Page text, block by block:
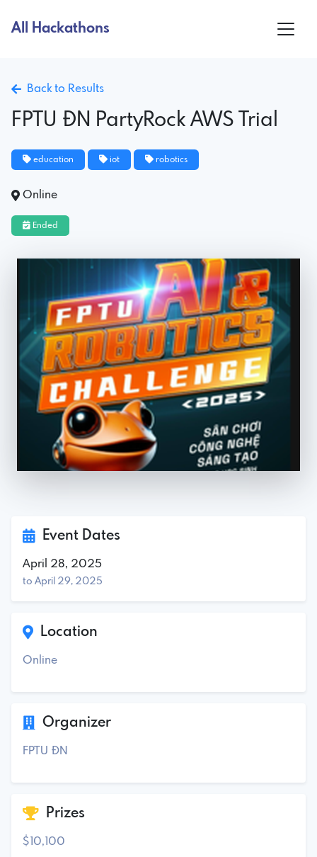
All Hackathons
Back to Results
FPTU ĐN PartyRock AWS Trial
education iot robotics
Online
Ended
Event Dates
April 28, 2025
to April 29, 2025
Location
Online
Organizer
FPTU ĐN
Prizes
$10,100